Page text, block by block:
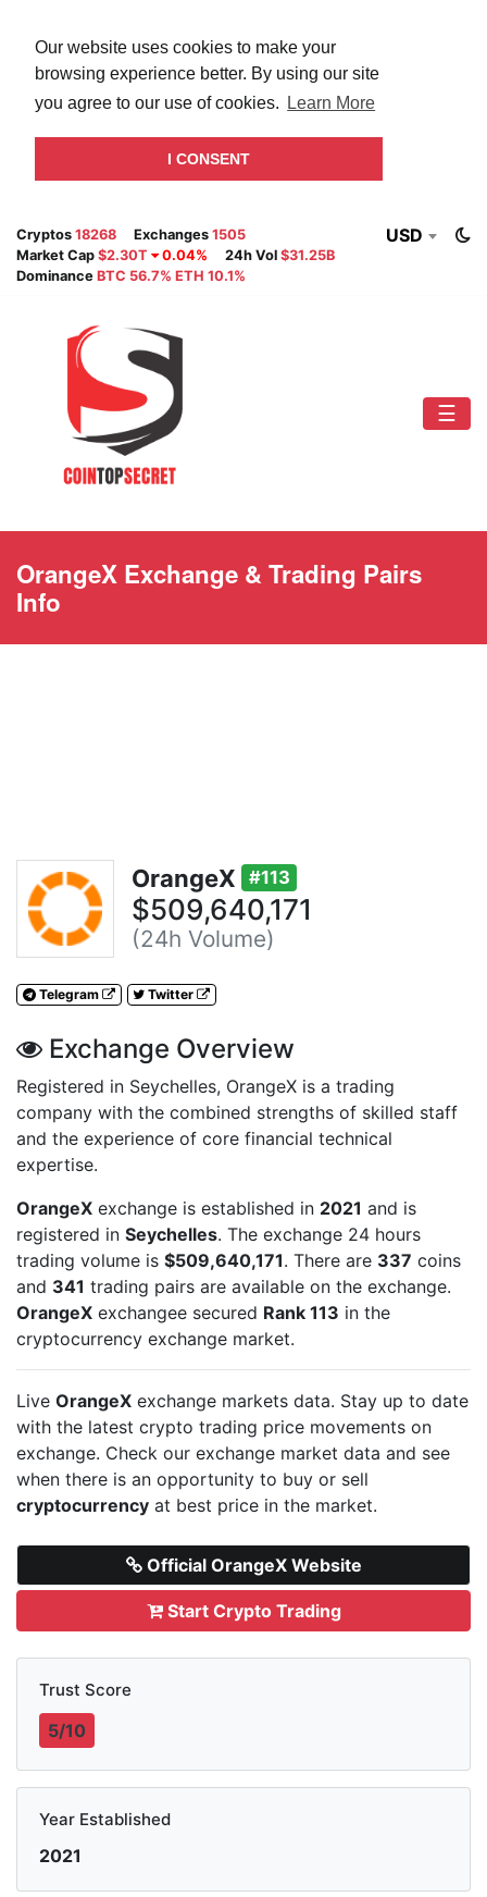
Our website uses cookies to make your
browsing experience better. By using our site
you agree to our use of cookies.
Learn More
I CONSENT
Cryptos 18268 Exchanges 1505
Market Cap $2.30T 0.04% 24h Vol $31.25B
Dominance BTC 56.7% ETH 10.1%
USD
☰
OrangeX Exchange & Trading Pairs
Info
OrangeX #113
$509,640,171
(24h Volume)
Telegram Twitter
Exchange Overview
Registered in Seychelles, OrangeX is a trading
company with the combined strengths of skilled staff
and the experience of core financial technical
expertise.
OrangeX exchange is established in 2021 and is
registered in Seychelles. The exchange 24 hours
trading volume is $509,640,171. There are 337 coins
and 341 trading pairs are available on the exchange.
OrangeX exchangee secured Rank 113 in the
cryptocurrency exchange market.
Live OrangeX exchange markets data. Stay up to date
with the latest crypto trading price movements on
exchange. Check our exchange market data and see
when there is an opportunity to buy or sell
cryptocurrency at best price in the market.
Official OrangeX Website
Start Crypto Trading
Trust Score
5/10
Year Established
2021